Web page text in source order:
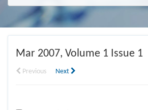
Mar 2007, Volume 1 Issue 1
Previous Next